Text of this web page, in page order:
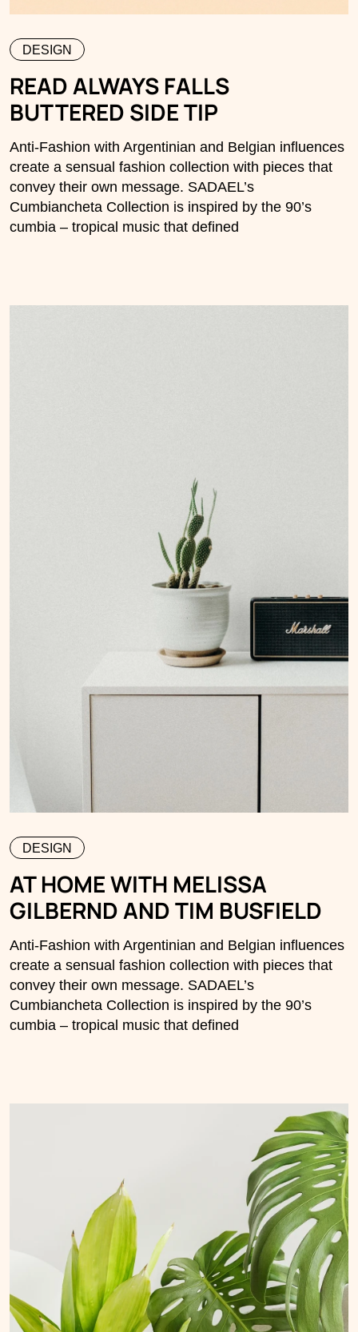
DESIGN
READ ALWAYS FALLS
BUTTERED SIDE TIP
Anti-Fashion with Argentinian and Belgian influences
create a sensual fashion collection with pieces that
convey their own message. SADAEL’s
Cumbiancheta Collection is inspired by the 90’s
cumbia – tropical music that defined
DESIGN
AT HOME WITH MELISSA
GILBERND AND TIM BUSFIELD
Anti-Fashion with Argentinian and Belgian influences
create a sensual fashion collection with pieces that
convey their own message. SADAEL’s
Cumbiancheta Collection is inspired by the 90’s
cumbia – tropical music that defined